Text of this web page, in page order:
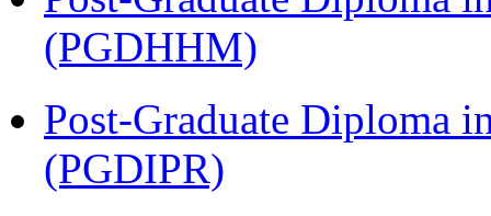
(PGDHHM)
Post-Graduate Diploma
(PGDIPR)